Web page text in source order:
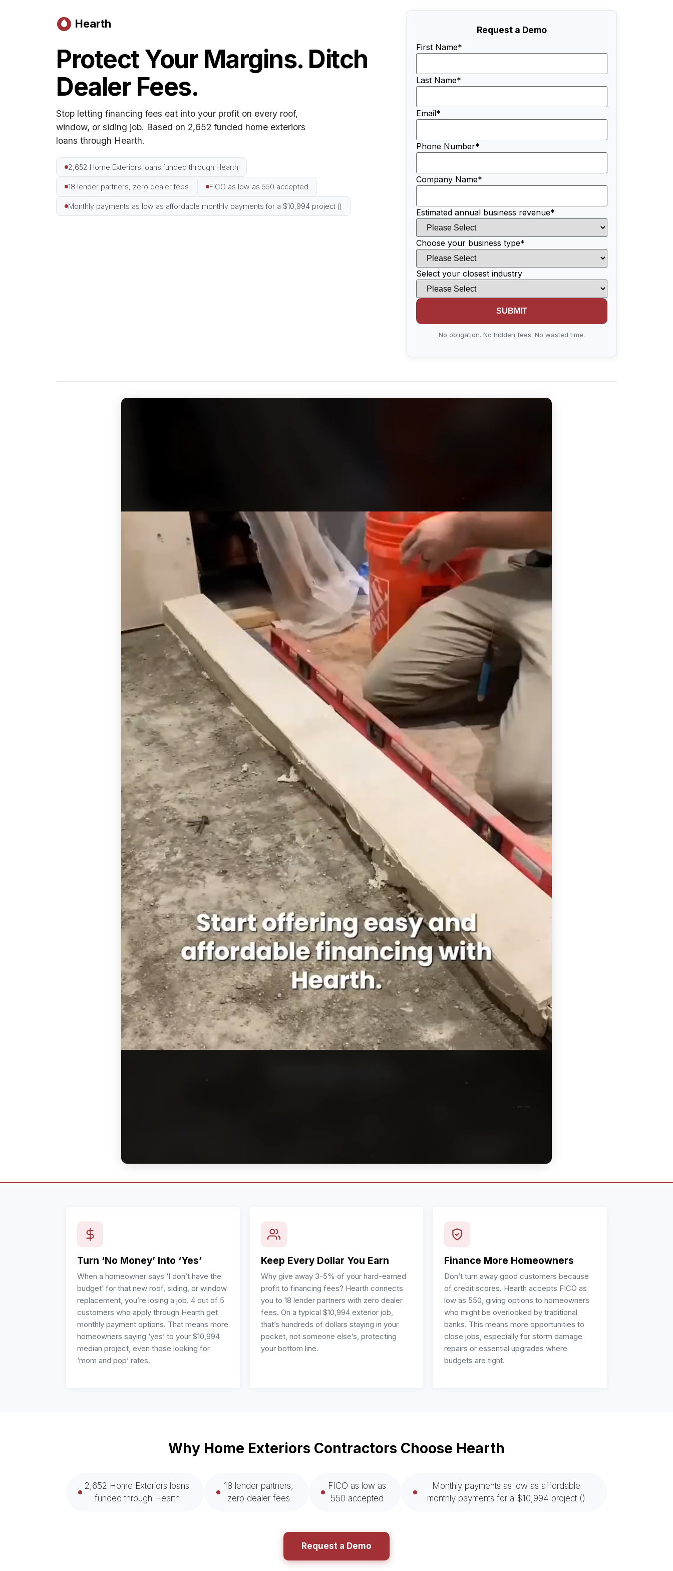
Hearth
Protect Your Margins. Ditch
Dealer Fees.
Stop letting financing fees eat into your profit on every roof,
window, or siding job. Based on 2,652 funded home exteriors
loans through Hearth.
2,652 Home Exteriors loans funded through Hearth
18 lender partners, zero dealer fees FICO as low as 550 accepted
Monthly payments as low as affordable monthly payments for a $10,994 project ()
Request a Demo
First Name*
Last Name*
Email*
Phone Number*
Company Name*
Estimated annual business revenue*
Choose your business type*
Select your closest industry
No obligation. No hidden fees. No wasted time.
Turn ‘No Money’ Into ‘Yes’
When a homeowner says ‘I don’t have the
budget’ for that new roof, siding, or window
replacement, you’re losing a job. 4 out of 5
customers who apply through Hearth get
monthly payment options. That means more
homeowners saying ‘yes’ to your $10,994
median project, even those looking for
‘mom and pop’ rates.
Keep Every Dollar You Earn
Why give away 3-5% of your hard-earned
profit to financing fees? Hearth connects
you to 18 lender partners with zero dealer
fees. On a typical $10,994 exterior job,
that’s hundreds of dollars staying in your
pocket, not someone else’s, protecting
your bottom line.
Finance More Homeowners
Don’t turn away good customers because
of credit scores. Hearth accepts FICO as
low as 550, giving options to homeowners
who might be overlooked by traditional
banks. This means more opportunities to
close jobs, especially for storm damage
repairs or essential upgrades where
budgets are tight.
Why Home Exteriors Contractors Choose Hearth
2,652 Home Exteriors loans
funded through Hearth
18 lender partners,
zero dealer fees
FICO as low as
550 accepted
Monthly payments as low as affordable
monthly payments for a $10,994 project ()
Request a Demo